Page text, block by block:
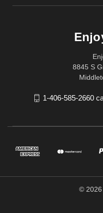
8845 S
1-406-585-2660
© 2026